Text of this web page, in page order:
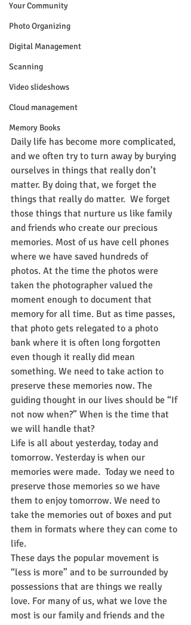
Your Community
Photo Organizing
Digital Management
Scanning
Video slideshows
Cloud management
Memory Books
Daily life has become more complicated,
and we often try to turn away by burying
ourselves in things that really don’t
matter. By doing that, we forget the
things that really do matter.  We forget
those things that nurture us like family
and friends who create our precious
memories. Most of us have cell phones
where we have saved hundreds of
photos. At the time the photos were
taken the photographer valued the
moment enough to document that
memory for all time. But as time passes,
that photo gets relegated to a photo
bank where it is often long forgotten
even though it really did mean
something. We need to take action to
preserve these memories now. The
guiding thought in our lives should be “If
not now when?” When is the time that
we will handle that?
Life is all about yesterday, today and
tomorrow. Yesterday is when our
memories were made.  Today we need to
preserve those memories so we have
them to enjoy tomorrow. We need to
take the memories out of boxes and put
them in formats where they can come to
life.
These days the popular movement is
“less is more” and to be surrounded by
possessions that are things we really
love. For many of us, what we love the
most is our family and friends and the